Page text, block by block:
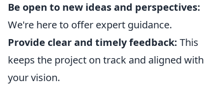
Be open to new ideas and perspectives:
We're here to offer expert guidance.
Provide clear and timely feedback: This
keeps the project on track and aligned with
your vision.